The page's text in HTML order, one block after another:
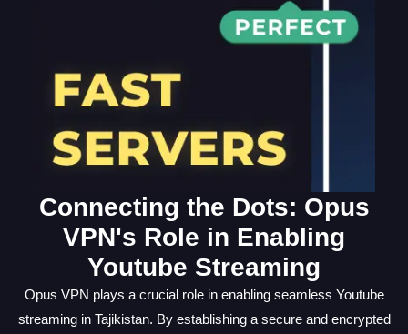
Connecting the Dots: Opus
VPN's Role in Enabling
Youtube Streaming
Opus VPN plays a crucial role in enabling seamless Youtube
streaming in Tajikistan. By establishing a secure and encrypted